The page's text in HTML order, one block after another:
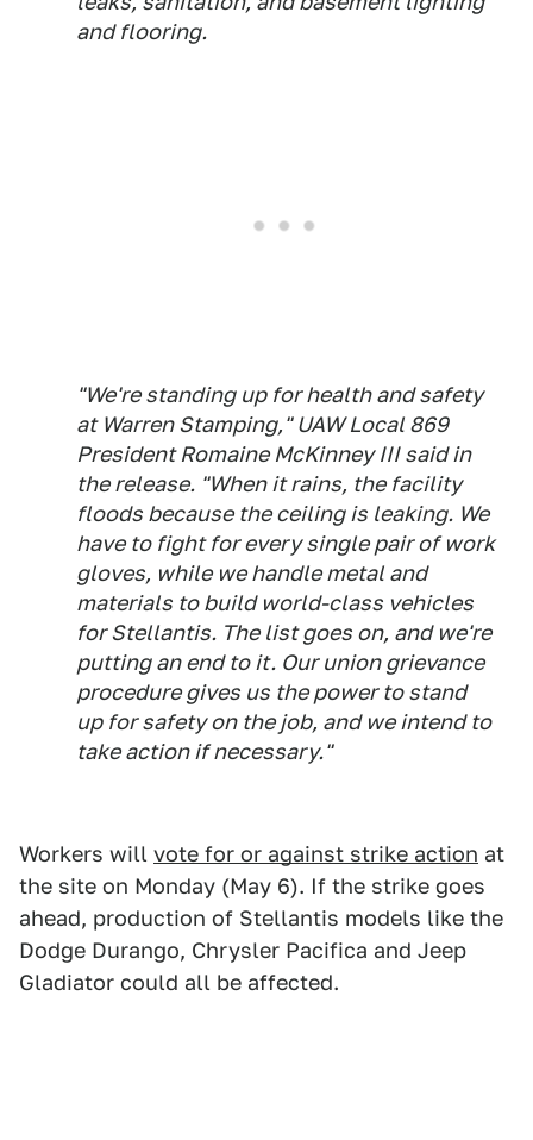
and flooring.
"We're standing up for health and safety
at Warren Stamping," UAW Local 869
President Romaine McKinney III said in
the release. "When it rains, the facility
floods because the ceiling is leaking. We
have to fight for every single pair of work
gloves, while we handle metal and
materials to build world-class vehicles
for Stellantis. The list goes on, and we're
putting an end to it. Our union grievance
procedure gives us the power to stand
up for safety on the job, and we intend to
take action if necessary."
Workers will vote for or against strike action at
the site on Monday (May 6). If the strike goes
ahead, production of Stellantis models like the
Dodge Durango, Chrysler Pacifica and Jeep
Gladiator could all be affected.